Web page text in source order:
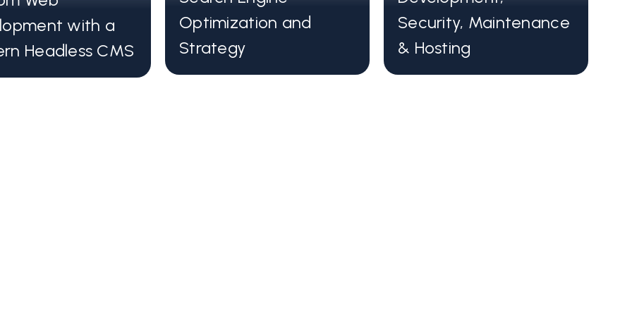
with a
Headless CMS
Optimization and
Strategy
Security, Maintenance
& Hosting
frameworks such as Astro, Vue, and React.
Sites built using a headless CMS are optimized for
speed and efficiency, improving user experiences.